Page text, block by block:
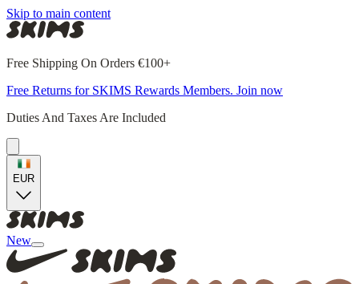
Skip to main content
Free Shipping On Orders €100+
Free Returns for SKIMS Rewards Members. Join now
Duties And Taxes Are Included
EUR
New